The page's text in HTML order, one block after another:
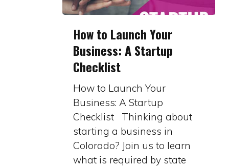
Launch
Your
Startup
Checklist
How to Launch Your
Business: A Startup
Checklist
How to Launch Your
Business: A Startup
Checklist Thinking about
starting a business in
Colorado? Join us to learn
what is required by state